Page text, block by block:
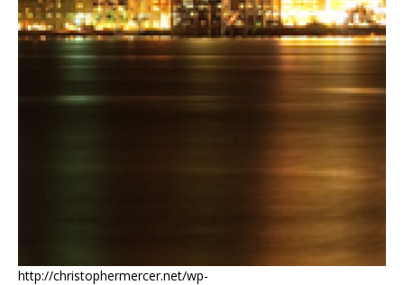
http://christophermercer.net/wp-